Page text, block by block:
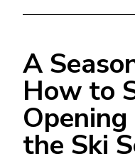
A
How to
the Ski